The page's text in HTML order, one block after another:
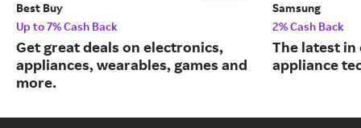
Best Buy
Up to 7% Cash Back
Get great deals on electronics,
appliances, wearables, games and
more.
Samsung
2% Cash Back
The latest
appliance